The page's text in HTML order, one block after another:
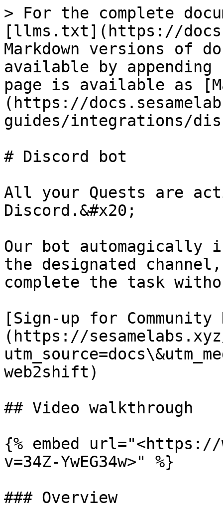
> For the complete
[llms.txt](https://
Markdown versions of
available by
page is available as
(https://
guides/integrations/
# Discord bot
All your Quests are
Discord.&#x20;
Our bot automagically
the designated
complete the task
[Sign-up for Community
(https://
web2shift)
## Video walkthrough
{% embed url="<https://
v=34Z-YwEG34w>" %}
### Overview